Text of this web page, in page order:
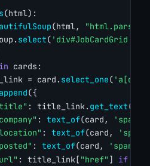
(html):
(html, "html.parser"
select( 'div#JobCardGrid
in cards:
= card.
select_one(
append({
: title_link. get_text
: text_of(card,
: text_of(card,
: text_of(card,
: title_link[ "href" ] if